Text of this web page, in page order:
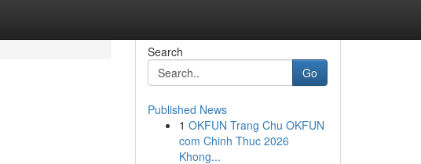
Search
Go
Published News
1 OKFUN Trang Chu OKFUN
com Chinh Thuc 2026
Khong...